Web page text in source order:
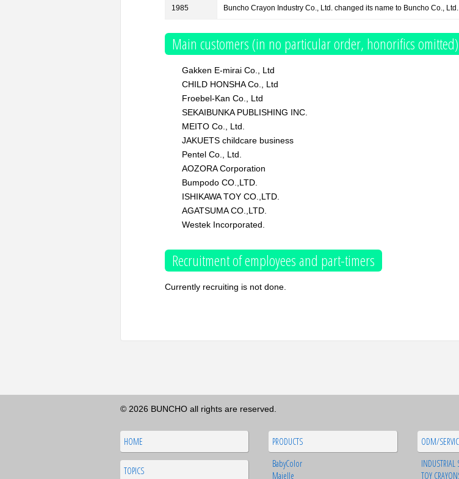
1985 Buncho Crayon Industry Co., Ltd. changed its name to Buncho Co., Ltd.
Main customers (in no particular order, honorifics omitted)
Gakken E-mirai Co., Ltd
CHILD HONSHA Co., Ltd
Froebel-Kan Co., Ltd
SEKAIBUNKA PUBLISHING INC.
MEITO Co., Ltd.
JAKUETS childcare business
Pentel Co., Ltd.
AOZORA Corporation
Bumpodo CO.,LTD.
ISHIKAWA TOY CO.,LTD.
AGATSUMA CO.,LTD.
Westek Incorporated.
Recruitment of employees and part-timers
Currently recruiting is not done.
© 2026 BUNCHO all rights are reserved.
HOME
TOPICS
PRODUCTS
BabyColor
Majelle
ODM/
INDUSTRIAL
TOY